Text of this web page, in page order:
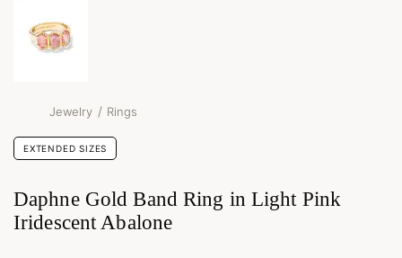
Jewelry / Rings
EXTENDED SIZES
Daphne Gold Band Ring in Light Pink
Iridescent Abalone